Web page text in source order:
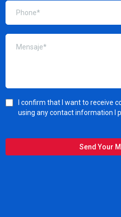
I confirm that I want to receive
using any contact information I
Send Your